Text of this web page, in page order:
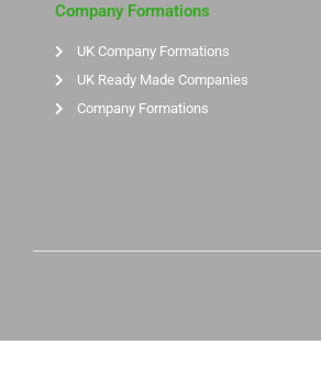
Company Formations
UK Company Formations
UK Ready Made Companies
Company Formations